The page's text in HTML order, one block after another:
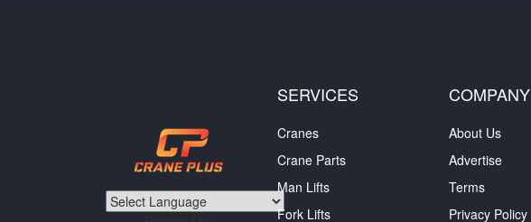
SERVICES
Cranes
Crane Parts
Man Lifts
Fork Lifts
COMPANY
About Us
Advertise
Terms
Privacy Policy